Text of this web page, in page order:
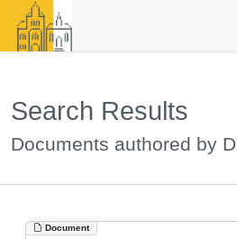
Search Results
Documents authored by
Document